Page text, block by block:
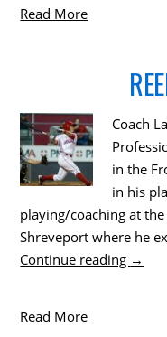
Read More
Coach
in the
in his
playing/coaching at
Shreveport where he
Continue reading →
Read More